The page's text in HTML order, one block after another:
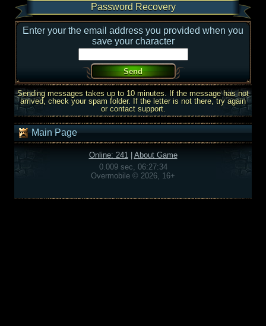
Password Recovery
Enter your the email address you provided when you
save your character
Sending messages takes up to 10 minutes. If the message has not
arrived, check your spam folder. If the letter is not there, try again
or contact support.
Main Page
Online: 241| About Game
0.009 sec, 06:27:34
Overmobile © 2026, 16+